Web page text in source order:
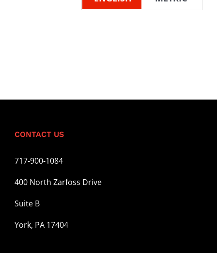
CONTACT US
717-900-1084
400 North Zarfoss Drive
Suite B
York, PA 17404